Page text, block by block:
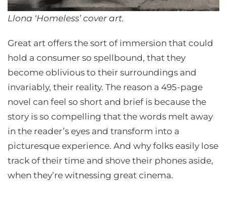
Llona ‘Homeless’ cover art.
Great art offers the sort of immersion that could
hold a consumer so spellbound, that they
become oblivious to their surroundings and
invariably, their reality. The reason a 495-page
novel can feel so short and brief is because the
story is so compelling that the words melt away
in the reader’s eyes and transform into a
picturesque experience. And why folks easily lose
track of their time and shove their phones aside,
when they’re witnessing great cinema.